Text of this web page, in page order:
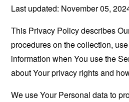
Last updated: November 05,
This Privacy Policy describes
procedures on the collection,
information when You use the
about Your privacy rights and
We use Your Personal data to